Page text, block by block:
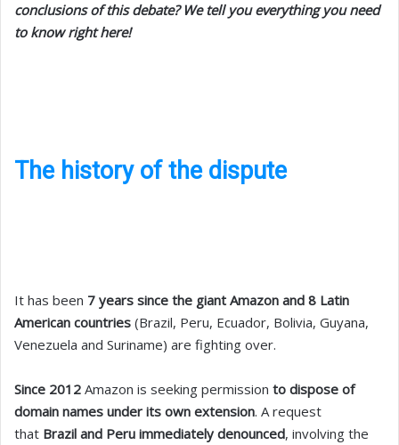
conclusions of this debate? We tell you everything you need
to know right here!
The history of the dispute
It has been 7 years since the giant Amazon and 8 Latin
American countries (Brazil, Peru, Ecuador, Bolivia, Guyana,
Venezuela and Suriname) are fighting over.
Since 2012 Amazon is seeking permission to dispose of
domain names under its own extension. A request
that Brazil and Peru immediately denounced, involving the